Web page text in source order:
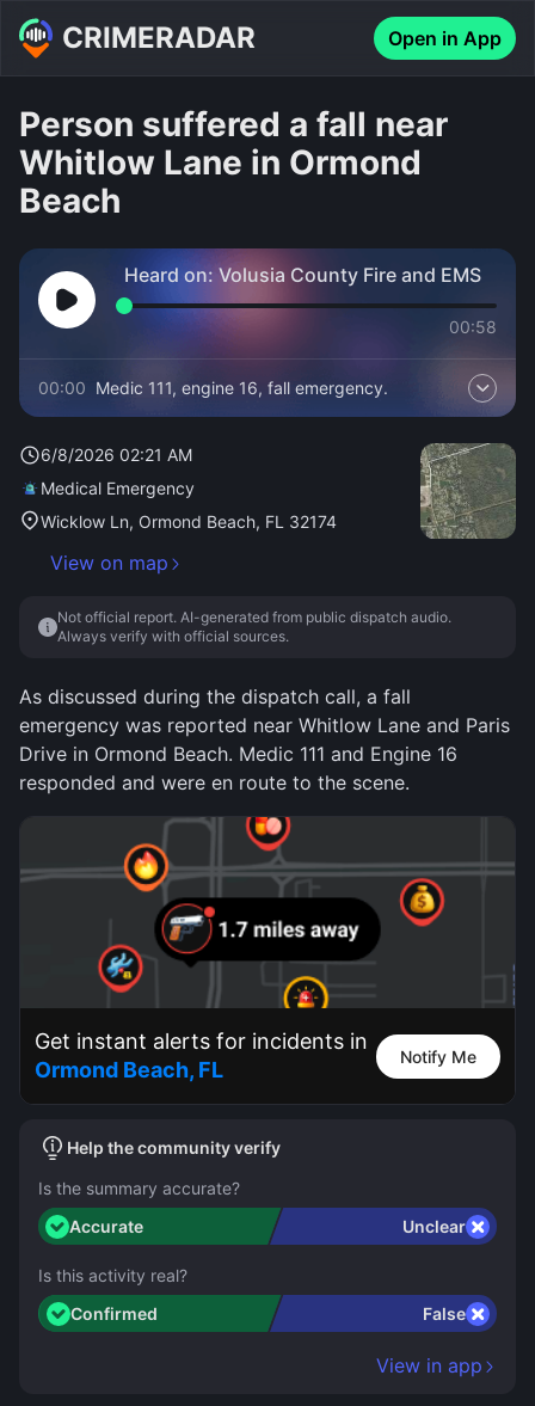
CRIMERADAR Open in App
Person suffered a fall near
Whitlow Lane in Ormond
Beach
Heard on: Volusia County Fire and EMS
00:58
00:00 Medic 111, engine 16, fall emergency.
6/8/2026 02:21 AM
Medical Emergency
Wicklow Ln, Ormond Beach, FL 32174
View on map
Not official report. AI-generated from public dispatch audio.
Always verify with official sources.
As discussed during the dispatch call, a fall
emergency was reported near Whitlow Lane and Paris
Drive in Ormond Beach. Medic 111 and Engine 16
responded and were en route to the scene.
Get instant alerts for incidents in
Ormond Beach, FL
Notify Me
Help the community verify
Is the summary accurate?
Accurate
Unclear
Is this activity real?
Confirmed
False
View in app